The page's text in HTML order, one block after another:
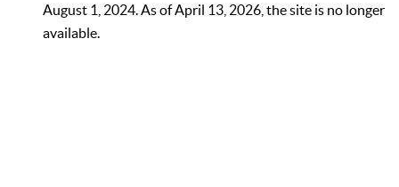
August 1, 2024. As of April 13, 2026, the site is no longer
available.